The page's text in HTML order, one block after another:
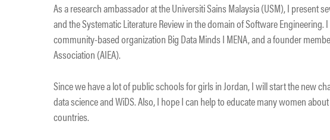
As a research ambassador at the Universiti Sains Malaysia (USM), I present
and the Systematic Literature Review in the domain of Software
community-based organization Big Data Minds I MENA, and a founder
Association (AIEA).
Since we have a lot of public schools for girls in Jordan, I will start the new
data science and WiDS. Also, I hope I can help to educate many women
countries.